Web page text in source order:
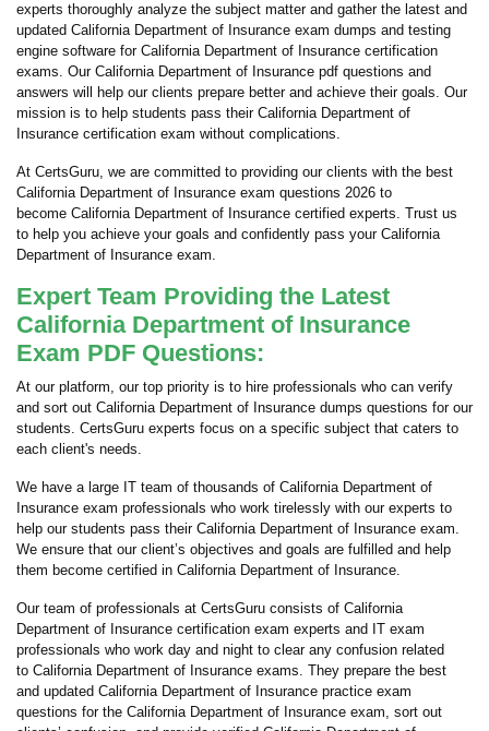
experts thoroughly analyze the subject matter and gather the latest and
updated California Department of Insurance exam dumps and testing
engine software for California Department of Insurance certification
exams. Our California Department of Insurance pdf questions and
answers will help our clients prepare better and achieve their goals. Our
mission is to help students pass their California Department of
Insurance certification exam without complications.
At CertsGuru, we are committed to providing our clients with the best
California Department of Insurance exam questions 2026 to
become California Department of Insurance certified experts. Trust us
to help you achieve your goals and confidently pass your California
Department of Insurance exam.
Expert Team Providing the Latest
California Department of Insurance
Exam PDF Questions:
At our platform, our top priority is to hire professionals who can verify
and sort out California Department of Insurance dumps questions for our
students. CertsGuru experts focus on a specific subject that caters to
each client's needs.
We have a large IT team of thousands of California Department of
Insurance exam professionals who work tirelessly with our experts to
help our students pass their California Department of Insurance exam.
We ensure that our client’s objectives and goals are fulfilled and help
them become certified in California Department of Insurance.
Our team of professionals at CertsGuru consists of California
Department of Insurance certification exam experts and IT exam
professionals who work day and night to clear any confusion related
to California Department of Insurance exams. They prepare the best
and updated California Department of Insurance practice exam
questions for the California Department of Insurance exam, sort out